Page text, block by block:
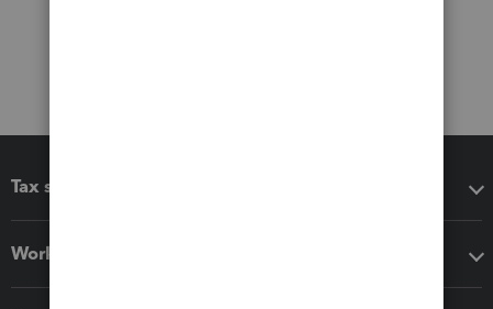
Tax software
Workflow add-ons